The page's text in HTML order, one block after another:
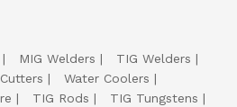
MIG Welders
TIG Welders
Water Coolers
TIG Rods
TIG Tungstens